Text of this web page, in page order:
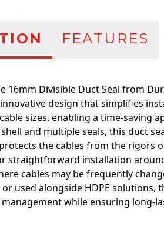
FEATURES
16mm Divisible Duct Seal from
design that simplifies
sizes, enabling a time-saving
and multiple seals, this duct
the cables from the rigors
straightforward installation
cables may be frequently
used alongside HDPE solutions,
while ensuring long-